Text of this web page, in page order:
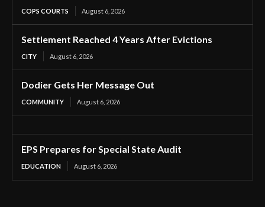
COPS COURTS August 6, 2026
Settlement Reached 4 Years After Evictions
CITY August 6, 2026
Dodier Gets Her Message Out
COMMUNITY August 6, 2026
EPS Prepares for Special State Audit
EDUCATION August 6, 2026